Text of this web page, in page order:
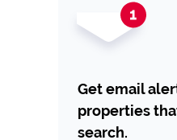
Get email
properties
search.